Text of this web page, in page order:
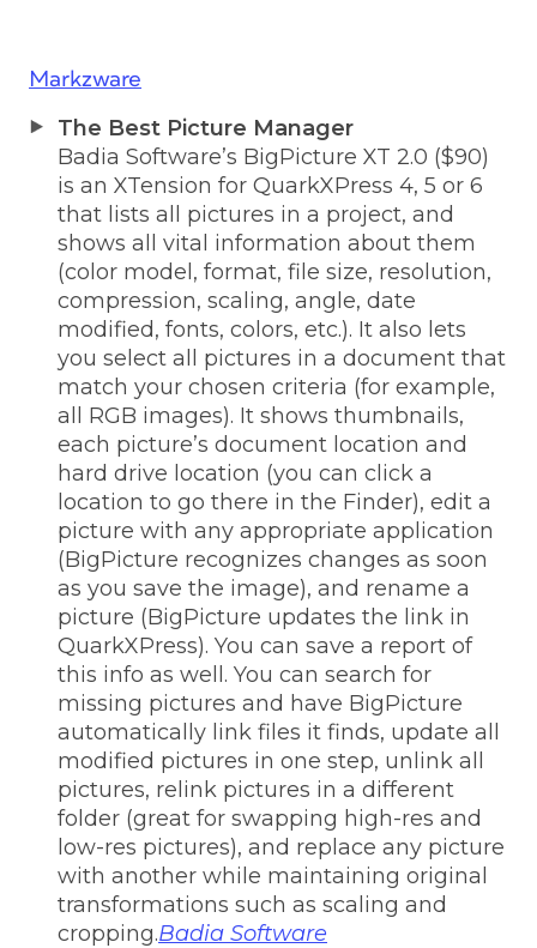
Markzware
The Best Picture Manager
Badia Software’s BigPicture XT 2.0 ($90)
is an XTension for QuarkXPress 4, 5 or 6
that lists all pictures in a project, and
shows all vital information about them
(color model, format, file size, resolution,
compression, scaling, angle, date
modified, fonts, colors, etc.). It also lets
you select all pictures in a document that
match your chosen criteria (for example,
all RGB images). It shows thumbnails,
each picture’s document location and
hard drive location (you can click a
location to go there in the Finder), edit a
picture with any appropriate application
(BigPicture recognizes changes as soon
as you save the image), and rename a
picture (BigPicture updates the link in
QuarkXPress). You can save a report of
this info as well. You can search for
missing pictures and have BigPicture
automatically link files it finds, update all
modified pictures in one step, unlink all
pictures, relink pictures in a different
folder (great for swapping high-res and
low-res pictures), and replace any picture
with another while maintaining original
transformations such as scaling and
cropping.Badia Software